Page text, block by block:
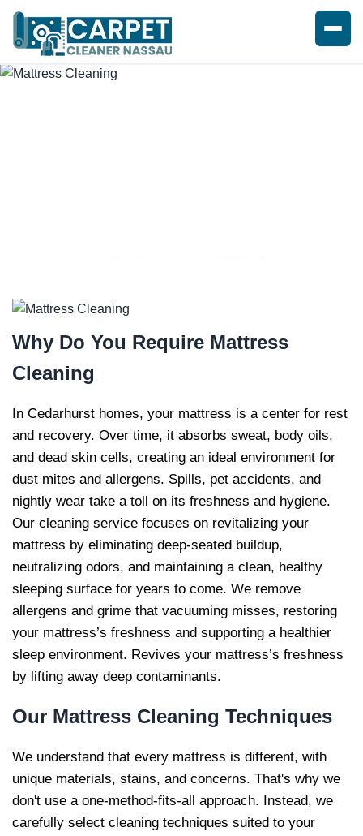
Why Do You Require Mattress
Cleaning
In Cedarhurst homes, your mattress is a center for rest
and recovery. Over time, it absorbs sweat, body oils,
and dead skin cells, creating an ideal environment for
dust mites and allergens. Spills, pet accidents, and
nightly wear take a toll on its freshness and hygiene.
Our cleaning service focuses on revitalizing your
mattress by eliminating deep-seated buildup,
neutralizing odors, and maintaining a clean, healthy
sleeping surface for years to come. We remove
allergens and grime that vacuuming misses, restoring
your mattress’s freshness and supporting a healthier
sleep environment. Revives your mattress’s freshness
by lifting away deep contaminants.
Our Mattress Cleaning Techniques
We understand that every mattress is different, with
unique materials, stains, and concerns. That's why we
don't use a one-method-fits-all approach. Instead, we
carefully select cleaning techniques suited to your